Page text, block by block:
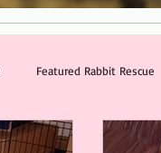
Featured Rabbit Rescue